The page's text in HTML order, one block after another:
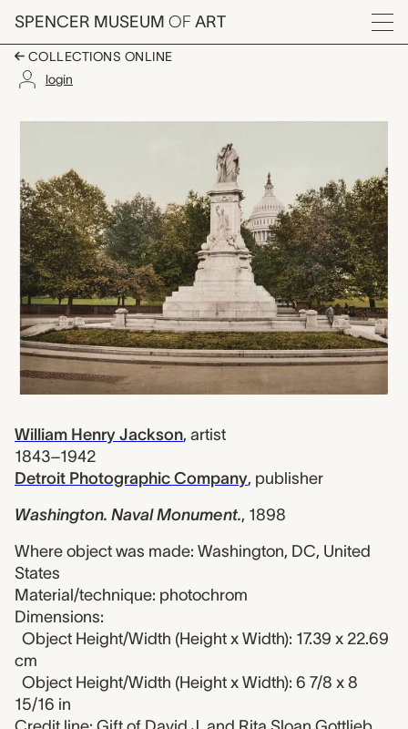
Skip to main content
SPENCER MUSEUM OF ART
Menu
COLLECTIONS ONLINE
login
Washington. Naval
Artwork Overview
William Henry Jackson, artist
1843–1942
Detroit Photographic Company, publisher
Washington. Naval Monument., 1898
Where object was made: Washington, DC, United
States
Material/technique: photochrom
Dimensions:
Object Height/Width (Height x Width): 17.39 x 22.69
cm
Object Height/Width (Height x Width): 6 7/8 x 8
15/16 in